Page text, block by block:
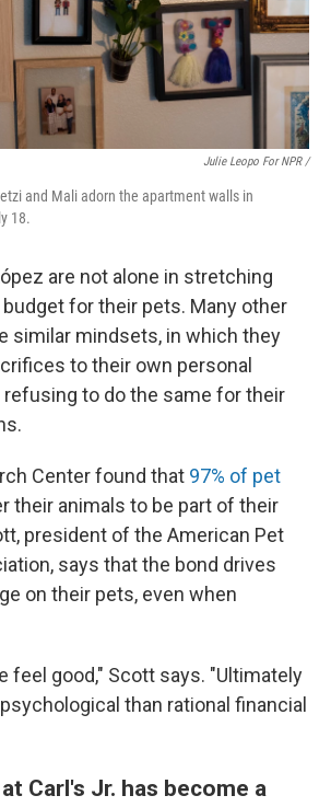
Julie Leopo For NPR /
and Mali adorn the apartment walls in
18.
are not alone in stretching
for their pets. Many other
similar mindsets, in which they
to their own personal
to do the same for their
Center found that 97% of pet
their animals to be part of their
president of the American Pet
says that the bond drives
on their pets, even when
feel good," Scott says. "Ultimately
than rational financial
Carl's Jr. has become a